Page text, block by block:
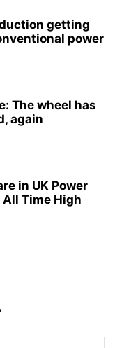
getting
power
The wheel has
again
in UK Power
Time High